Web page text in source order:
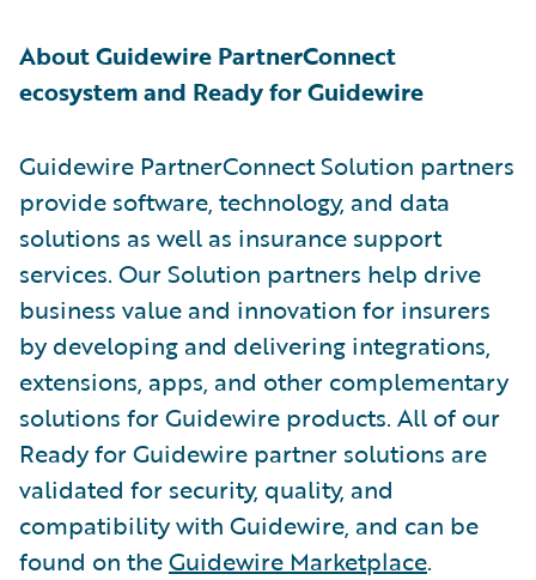
About Guidewire PartnerConnect
ecosystem and Ready for Guidewire
Guidewire PartnerConnect Solution partners
provide software, technology, and data
solutions as well as insurance support
services. Our Solution partners help drive
business value and innovation for insurers
by developing and delivering integrations,
extensions, apps, and other complementary
solutions for Guidewire products. All of our
Ready for Guidewire partner solutions are
validated for security, quality, and
compatibility with Guidewire, and can be
found on theGuidewire Marketplace.